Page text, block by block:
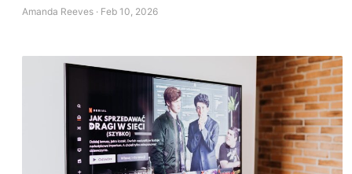
Amanda Reeves · Feb 10, 2026